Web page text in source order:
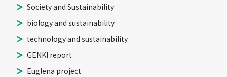
Society and Sustainability
biology and sustainability
technology and sustainability
GENKI report
Euglena project